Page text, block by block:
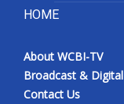
HOME
About WCBI-TV
Broadcast & Digital
Contact Us